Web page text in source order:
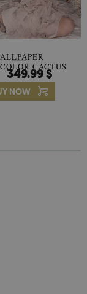
CACTUS
FLOWERS
349.99 $
NOW